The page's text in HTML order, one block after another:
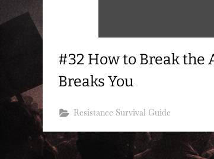
#32 How to Break
Breaks You
Resistance Survival Guide